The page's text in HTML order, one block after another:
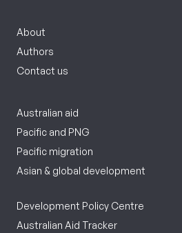
About
Authors
Contact us
Australian aid
Pacific and PNG
Pacific migration
Asian & global development
Development Policy Centre
Australian Aid Tracker